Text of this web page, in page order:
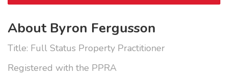
About Byron Fergusson
Title: Full Status Property Practitioner
Registered with the PPRA